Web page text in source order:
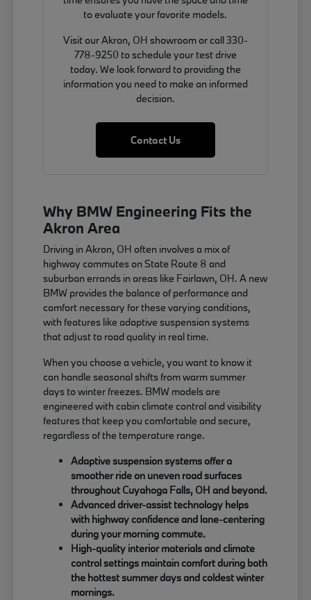
to evaluate your favorite models.
Visit our Akron, OH showroom or call 330-
778-9250 to schedule your test drive
today. We look forward to providing the
information you need to make an informed
decision.
Contact Us
Why BMW Engineering Fits the
Akron Area
Driving in Akron, OH often involves a mix of
highway commutes on State Route 8 and
suburban errands in areas like Fairlawn, OH. A new
BMW provides the balance of performance and
comfort necessary for these varying conditions,
with features like adaptive suspension systems
that adjust to road quality in real time.
When you choose a vehicle, you want to know it
can handle seasonal shifts from warm summer
days to winter freezes. BMW models are
engineered with cabin climate control and visibility
features that keep you comfortable and secure,
regardless of the temperature range.
Adaptive suspension systems offer a
smoother ride on uneven road surfaces
throughout Cuyahoga Falls, OH and beyond.
Advanced driver-assist technology helps
with highway confidence and lane-centering
during your morning commute.
High-quality interior materials and climate
control settings maintain comfort during both
the hottest summer days and coldest winter
mornings.